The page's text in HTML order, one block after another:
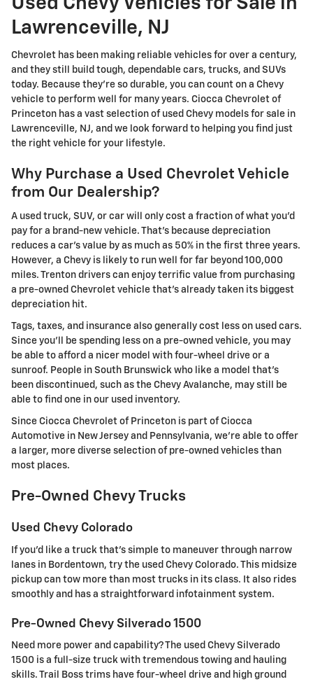
Lawrenceville, NJ
Chevrolet has been making reliable vehicles for over a century,
and they still build tough, dependable cars, trucks, and SUVs
today. Because they're so durable, you can count on a Chevy
vehicle to perform well for many years. Ciocca Chevrolet of
Princeton has a vast selection of used Chevy models for sale in
Lawrenceville, NJ, and we look forward to helping you find just
the right vehicle for your lifestyle.
Why Purchase a Used Chevrolet Vehicle
from Our Dealership?
A used truck, SUV, or car will only cost a fraction of what you'd
pay for a brand-new vehicle. That's because depreciation
reduces a car's value by as much as 50% in the first three years.
However, a Chevy is likely to run well for far beyond 100,000
miles. Trenton drivers can enjoy terrific value from purchasing
a pre-owned Chevrolet vehicle that's already taken its biggest
depreciation hit.
Tags, taxes, and insurance also generally cost less on used cars.
Since you'll be spending less on a pre-owned vehicle, you may
be able to afford a nicer model with four-wheel drive or a
sunroof. People in South Brunswick who like a model that's
been discontinued, such as the Chevy Avalanche, may still be
able to find one in our used inventory.
Since Ciocca Chevrolet of Princeton is part of Ciocca
Automotive in New Jersey and Pennsylvania, we're able to offer
a larger, more diverse selection of pre-owned vehicles than
most places.
Pre-Owned Chevy Trucks
Used Chevy Colorado
If you'd like a truck that's simple to maneuver through narrow
lanes in Bordentown, try the used Chevy Colorado. This midsize
pickup can tow more than most trucks in its class. It also rides
smoothly and has a straightforward infotainment system.
Pre-Owned Chevy Silverado 1500
Need more power and capability? The used Chevy Silverado
1500 is a full-size truck with tremendous towing and hauling
skills. Trail Boss trims have four-wheel drive and high ground